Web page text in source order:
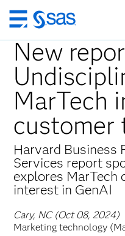
Skip
to
main
content
New
MarTech
customer
Harvard Business
Services report
explores MarTech
interest in GenAI
Cary, NC (Oct 08, 2024)
Marketing technology